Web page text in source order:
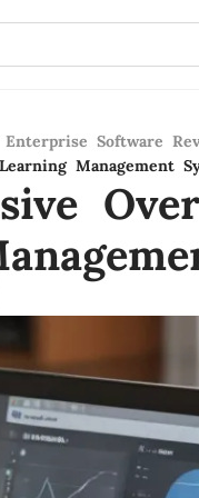
Enterprise Software
Management